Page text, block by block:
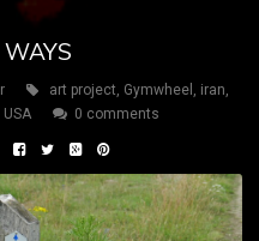
art project, Gymwheel , iran,
USA 0 comments